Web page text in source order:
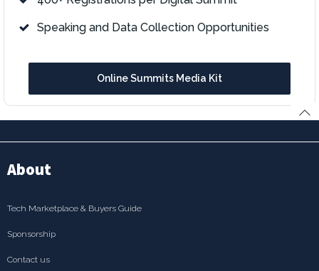
Speaking and Data Collection Opportunities
Online Summits Media Kit
About
Tech Marketplace & Buyers Guide
Sponsorship
Contact us